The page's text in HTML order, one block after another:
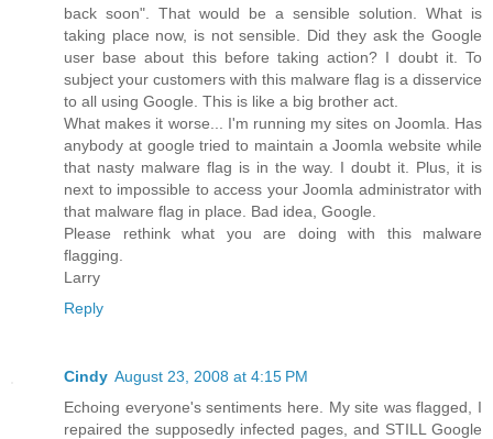
back soon". That would be a sensible solution. What is
taking place now, is not sensible. Did they ask the Google
user base about this before taking action? I doubt it. To
subject your customers with this malware flag is a disservice
to all using Google. This is like a big brother act.
What makes it worse... I'm running my sites on Joomla. Has
anybody at google tried to maintain a Joomla website while
that nasty malware flag is in the way. I doubt it. Plus, it is
next to impossible to access your Joomla administrator with
that malware flag in place. Bad idea, Google.
Please rethink what you are doing with this malware
flagging.
Larry
Reply
Cindy August 23, 2008 at 4:15 PM
Echoing everyone's sentiments here. My site was flagged, I
repaired the supposedly infected pages, and STILL Google